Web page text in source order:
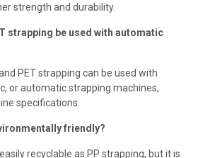
strength and durability.
strapping be used with automatic
PET strapping can be used with
or automatic strapping machines,
specifications.
friendly?
recyclable as PP strapping, but it is